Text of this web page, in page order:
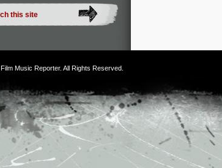
Film Music Reporter. All Rights Reserved.